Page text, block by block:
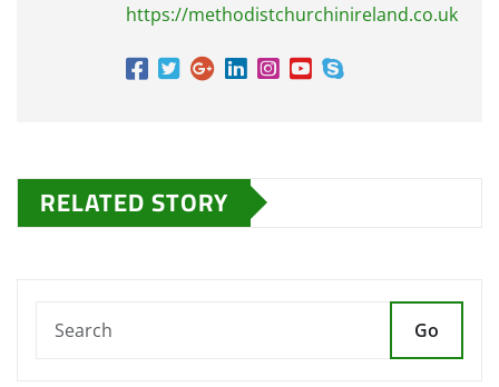
https://methodistchurchinireland.co.uk
RELATED STORY
Go